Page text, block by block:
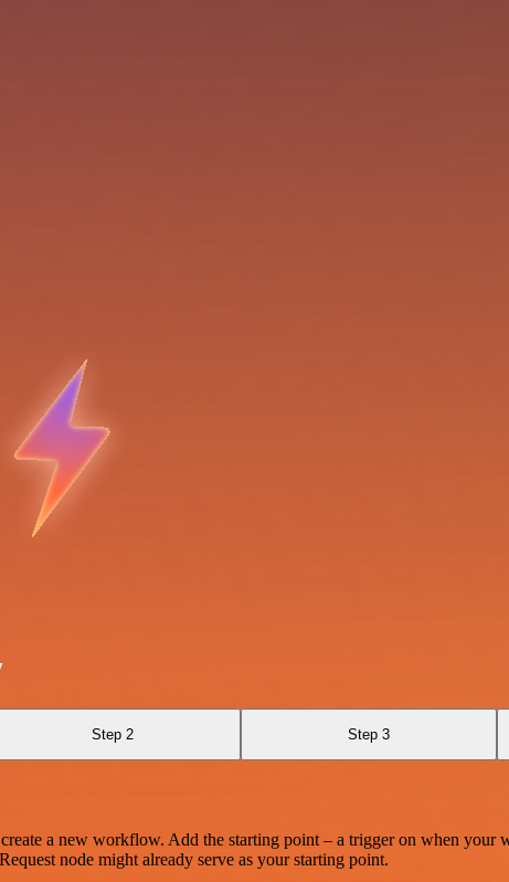
Step 2 Step 3
a new workflow. Add the starting point – a trigger on when your
node might already serve as your starting point.